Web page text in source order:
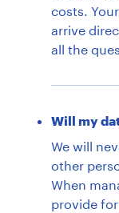
costs.
arrive
all the
Will my
We will
other
When
provide